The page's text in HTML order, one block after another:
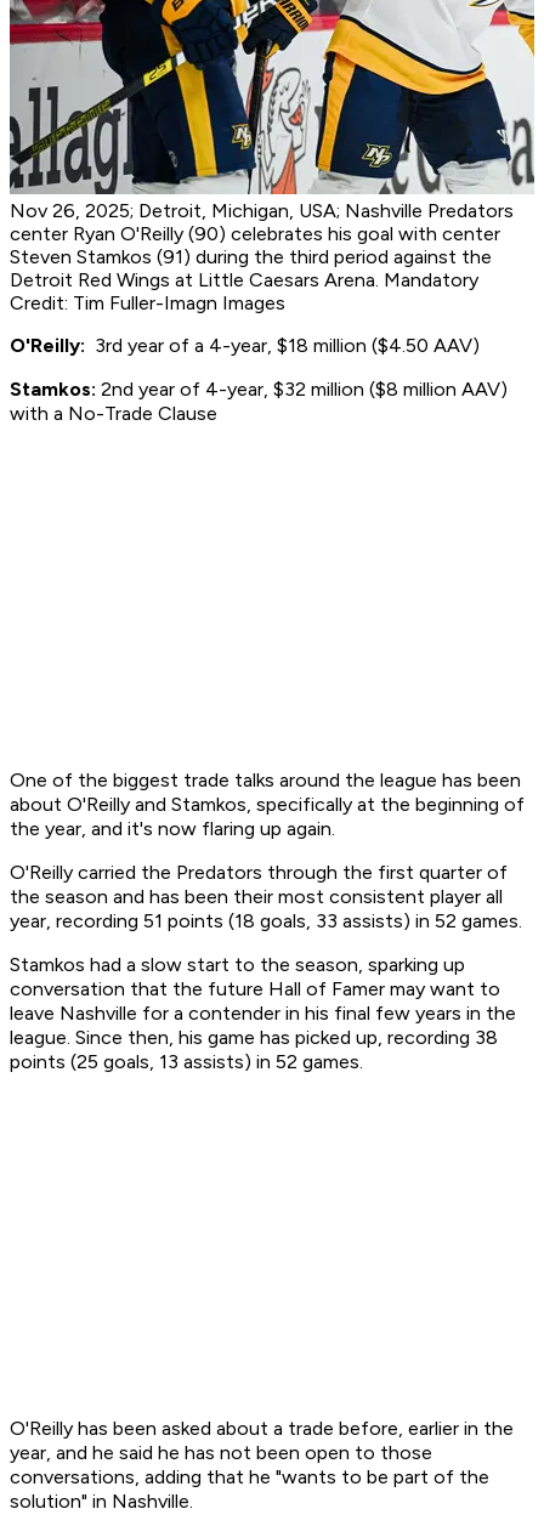
Nov 26, 2025; Detroit, Michigan, USA; Nashville Predators
center Ryan O'Reilly (90) celebrates his goal with center
Steven Stamkos (91) during the third period against the
Detroit Red Wings at Little Caesars Arena. Mandatory
Credit: Tim Fuller-Imagn Images
O'Reilly: 3rd year of a 4-year, $18 million ($4.50 AAV)
Stamkos: 2nd year of 4-year, $32 million ($8 million AAV)
with a No-Trade Clause
One of the biggest trade talks around the league has been
about O'Reilly and Stamkos, specifically at the beginning of
the year, and it's now flaring up again.
O'Reilly carried the Predators through the first quarter of
the season and has been their most consistent player all
year, recording 51 points (18 goals, 33 assists) in 52 games.
Stamkos had a slow start to the season, sparking up
conversation that the future Hall of Famer may want to
leave Nashville for a contender in his final few years in the
league. Since then, his game has picked up, recording 38
points (25 goals, 13 assists) in 52 games.
O'Reilly has been asked about a trade before, earlier in the
year, and he said he has not been open to those
conversations, adding that he "wants to be part of the
solution" in Nashville.